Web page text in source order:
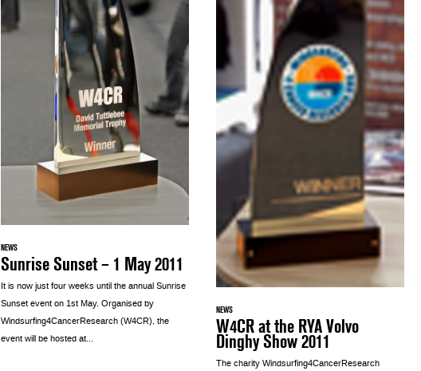
NEWS
Sunrise Sunset – 1 May 2011
It is now just four weeks until the annual Sunrise
Sunset event on 1st May. Organised by
Windsurfing4CancerResearch (W4CR), the
event will be hosted at...
NEWS
W4CR at the RYA Volvo
Dinghy Show 2011
The charity Windsurfing4CancerResearch